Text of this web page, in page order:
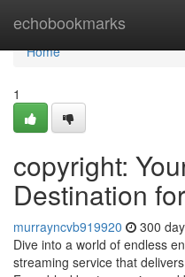
echobookmarks
Home
Home
1
copyright:
Destination
murrayncvb919920 300
Dive into a world of endless
streaming service that